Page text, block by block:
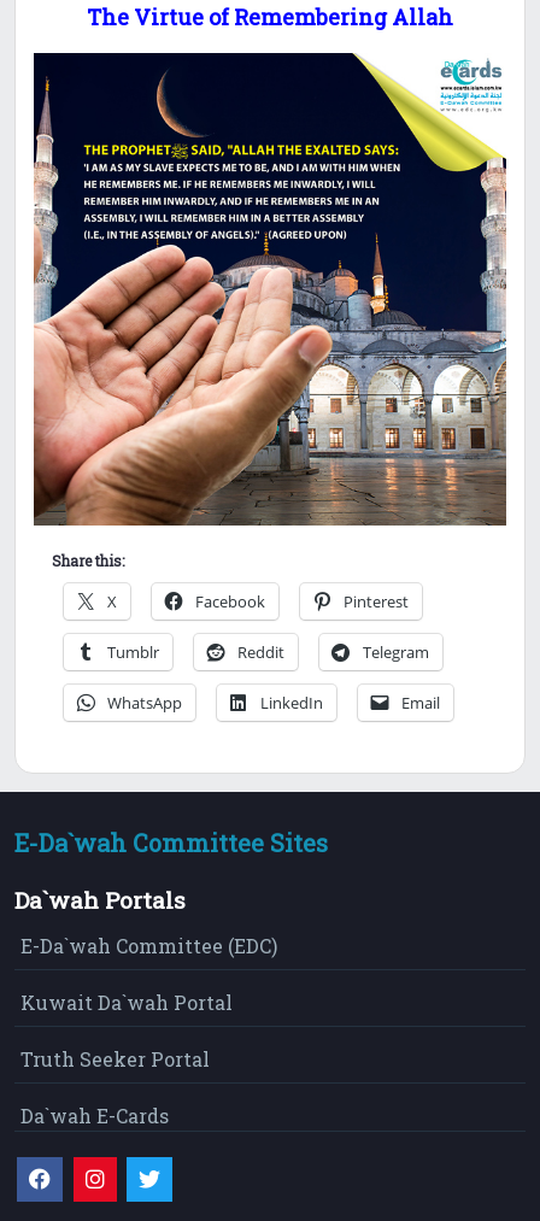
The Virtue of Remembering Allah
Share this:
X Facebook Pinterest
Tumblr Reddit Telegram
WhatsApp LinkedIn Email
E-Da`wah Committee Sites
Da`wah Portals
E-Da`wah Committee (EDC)
Kuwait Da`wah Portal
Truth Seeker Portal
Da`wah E-Cards